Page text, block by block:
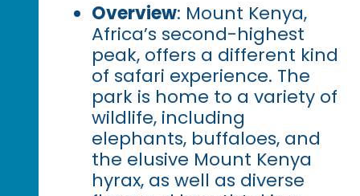
Overview: Mount Kenya,
Africa’s second-highest
peak, offers a different kind
of safari experience. The
park is home to a variety of
wildlife, including
elephants, buffaloes, and
the elusive Mount Kenya
hyrax, as well as diverse